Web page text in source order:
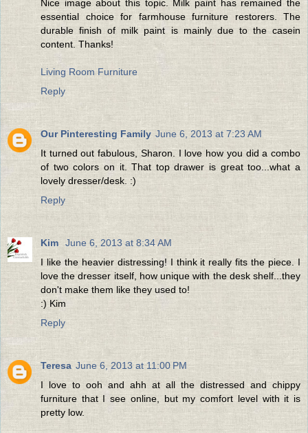
Nice image about this topic. Milk paint has remained the
essential choice for farmhouse furniture restorers. The
durable finish of milk paint is mainly due to the casein
content. Thanks!
Living Room Furniture
Reply
Our Pinteresting Family June 6, 2013 at 7:23 AM
It turned out fabulous, Sharon. I love how you did a combo
of two colors on it. That top drawer is great too...what a
lovely dresser/desk. :)
Reply
Kim
June 6, 2013 at 8:34 AM
I like the heavier distressing! I think it really fits the piece. I
love the dresser itself, how unique with the desk shelf...they
don't make them like they used to!
:) Kim
Reply
Teresa June 6, 2013 at 11:00 PM
I love to ooh and ahh at all the distressed and chippy
furniture that I see online, but my comfort level with it is
pretty low.